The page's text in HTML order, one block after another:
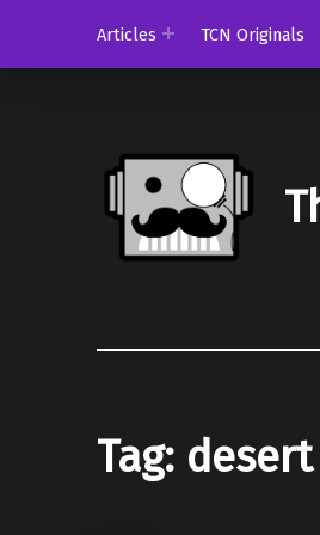
Articles
TCN Originals
Tag: desert